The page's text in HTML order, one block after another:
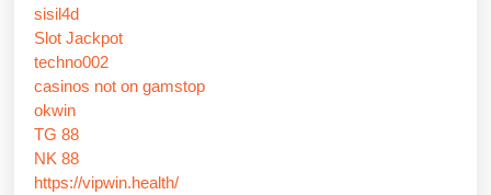
sisil4d
Slot Jackpot
techno002
casinos not on gamstop
okwin
TG 88
NK 88
https://vipwin.health/